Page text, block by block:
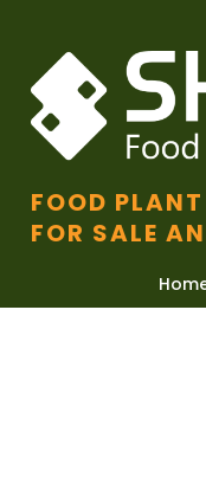
FOOD
FOR SALE